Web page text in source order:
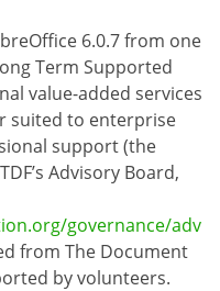
6.0.7 from one
Term Supported
value-added services
suited to enterprise
support (the
Advisory Board,
governance/adv
from The Document
by volunteers.